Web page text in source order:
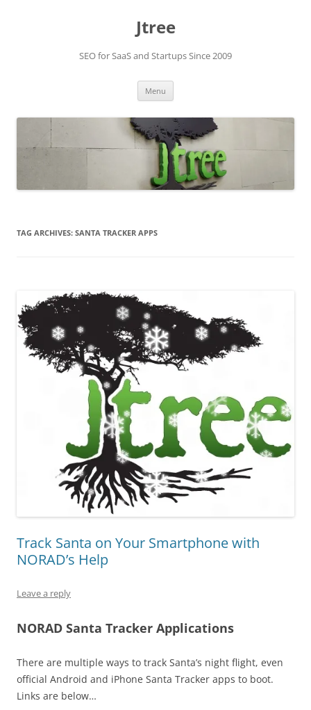
Jtree
SEO for SaaS and Startups Since 2009
Menu
TAG ARCHIVES: SANTA TRACKER APPS
Track Santa on Your Smartphone with
NORAD’s Help
Leave a reply
NORAD Santa Tracker Applications
There are multiple ways to track Santa’s night flight, even
official Android and iPhone Santa Tracker apps to boot.
Links are below…